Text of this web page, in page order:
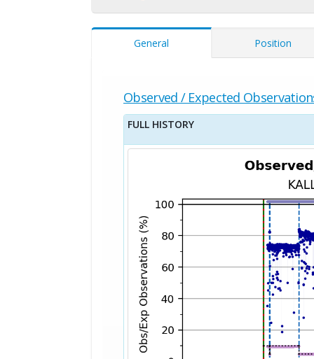
General Position
Observed / Expected
FULL HISTORY